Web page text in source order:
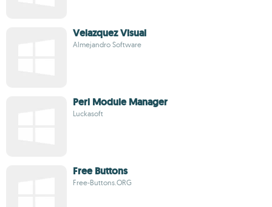
Velazquez Visual
Almejandro Software
Perl Module Manager
Luckasoft
Free Buttons
Free-Buttons.ORG